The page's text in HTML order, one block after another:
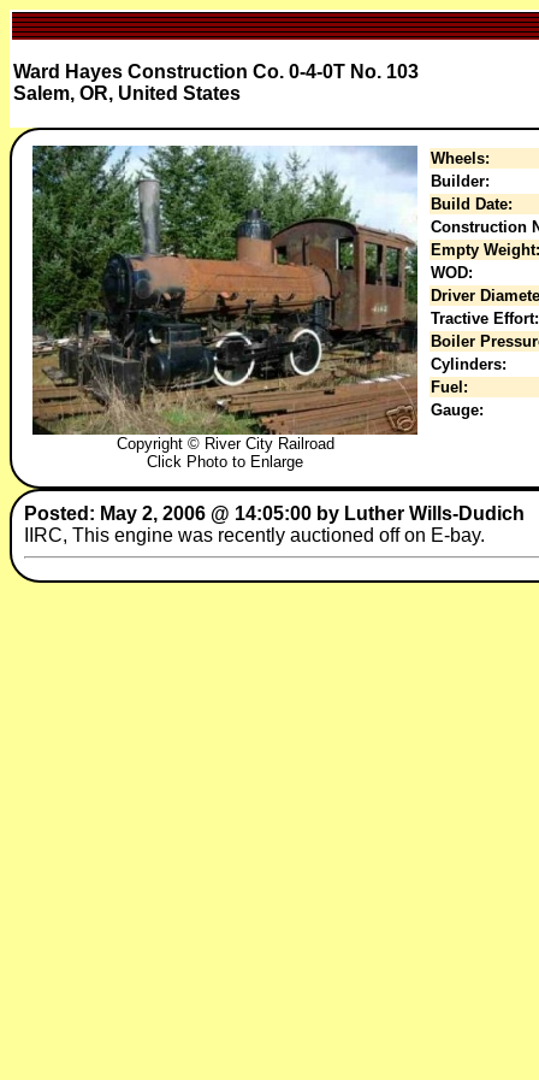
Ward Hayes Construction Co. 0-4-0T No. 103
Salem, OR, United States
Copyright © River City Railroad
Click Photo to Enlarge
Wheels:
Builder:
Build Date:
Construction
Empty Weight:
WOD:
Driver
Tractive Effort:
Boiler
Cylinders:
Fuel:
Gauge:
Posted: May 2, 2006 @ 14:05:00 by Luther Wills-Dudich
IIRC, This engine was recently auctioned off on E-bay.